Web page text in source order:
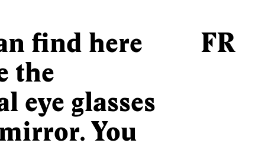
FR
find here
the
eye glasses
You